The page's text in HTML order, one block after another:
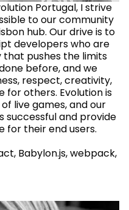
Portugal, I strive
to our community
hub. Our drive is to
developers who are
that pushes the limits
before, and we
respect, creativity,
for others. Evolution is
live games, and our
successful and provide
for their end users.
Babylon.js, webpack,